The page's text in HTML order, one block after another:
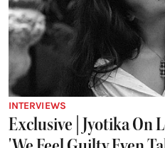
INTERVIEWS
Exclusive | Jyotika On